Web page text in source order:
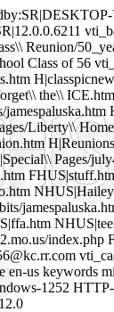
Reunion/
Class of 56
the\\
Liberty\\
Pages/
us keywords
1252